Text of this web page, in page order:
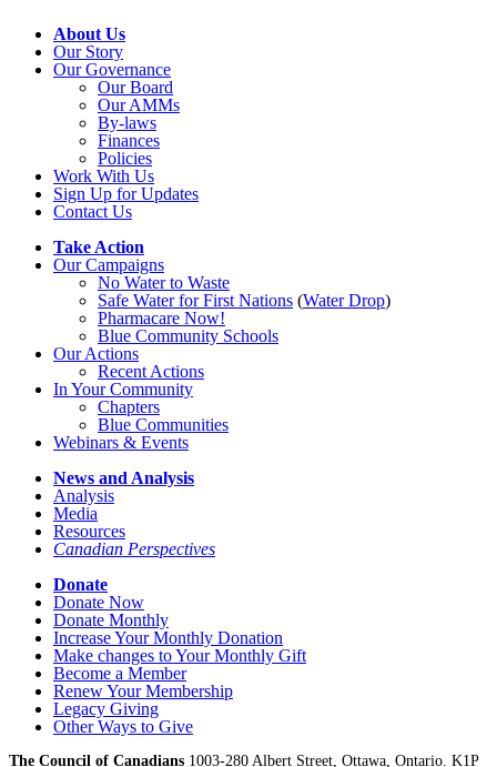
About Us
Our Story
Our Governance
Our Board
Our AMMs
By-laws
Finances
Policies
Work With Us
Sign Up for Updates
Contact Us
Take Action
Our Campaigns
No Waterto Waste
Safe Water for First Nations (Water Drop)
Pharmacare Now!
Blue Community Schools
Our Actions
Recent Actions
In Your Community
Chapters
Blue Communities
Webinars & Events
News and Analysis
Analysis
Media
Resources
Canadian Perspectives
Donate
Donate Now
Donate Monthly
Increase Your Monthly Donation
Make changes to Your Monthly Gift
Become a Member
Renew Your Membership
Legacy Giving
Other Ways to Give
The Council of Canadians 1003-280 Albert Street, Ottawa, Ontario. K1P